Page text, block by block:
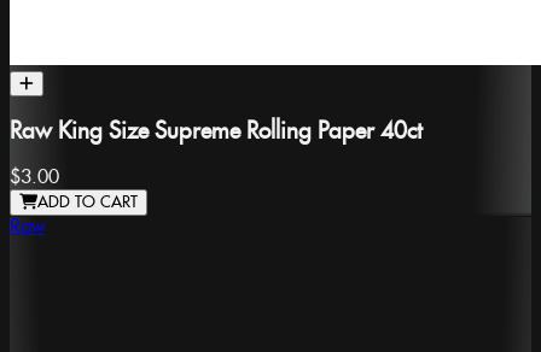
Raw King Size Supreme Rolling Paper 40ct
$3.00
ADD TO CART
Raw